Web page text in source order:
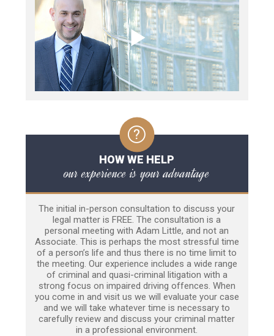
HOW WE HELP
our experience is your advantage
The initial in-person consultation to discuss your
legal matter is FREE. The consultation is a
personal meeting with Adam Little, and not an
Associate. This is perhaps the most stressful time
of a person’s life and thus there is no time limit to
the meeting. Our experience includes a wide range
of criminal and quasi-criminal litigation with a
strong focus on impaired driving offences. When
you come in and visit us we will evaluate your case
and we will take whatever time is necessary to
carefully review and discuss your criminal matter
in a professional environment.